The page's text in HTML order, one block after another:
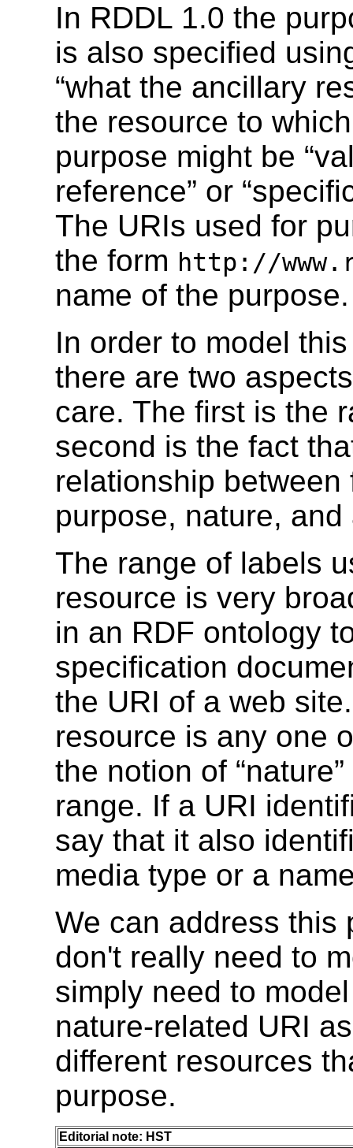
In RDDL 1.0 the
is also specified
“what the ancillary
the resource to
purpose might be
reference” or
The URIs used for
the form http://
name of the purpose.
In order to model
there are two
care. The first is the
second is the fact
relationship
purpose, nature,
The range of labels
resource is very
in an RDF ontology
specification
the URI of a web
resource is any one
the notion of
range. If a URI
say that it also
media type or a
We can address this
don't really need to
simply need to
nature-related URI
different resources
purpose.
Editorial note: HST